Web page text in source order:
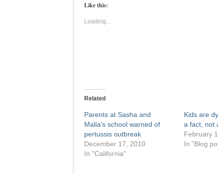
in
window)
Like this:
Loading...
Related
Parents at Sasha and
Malia's school warned of
pertussis outbreak
December 17, 2010
In "California"
Kids are
a fact, not
February
In "Blog